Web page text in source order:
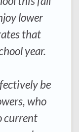
lower
that
year.
be
who
current